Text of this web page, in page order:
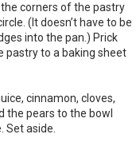
corners of the pastry
(It doesn’t have to be
into the pan.) Prick
pastry to a baking sheet
cinnamon, cloves,
the pears to the bowl
Set aside.